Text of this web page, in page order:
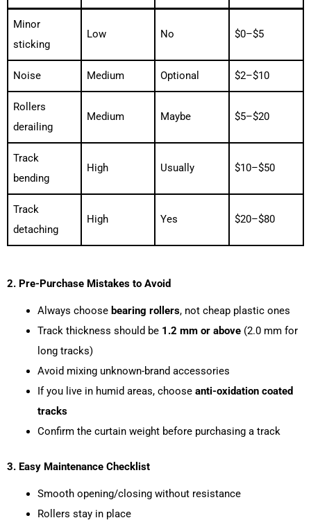
Minor
sticking
Low No $0–$5
Noise Medium Optional $2–$10
Rollers
derailing
Medium Maybe $5–$20
Track
bending
High Usually $10–$50
Track
detaching
High Yes $20–$80
2. Pre-Purchase Mistakes to Avoid
Always choose bearing rollers, not cheap plastic ones
Track thickness should be 1.2 mm or above(2.0 mm for
long tracks)
Avoid mixing unknown-brand accessories
If you live in humid areas, choose anti-oxidation coated
tracks
Confirm the curtain weight before purchasing a track
3. Easy Maintenance Checklist
Smooth opening/closing without resistance
Rollers stay in place